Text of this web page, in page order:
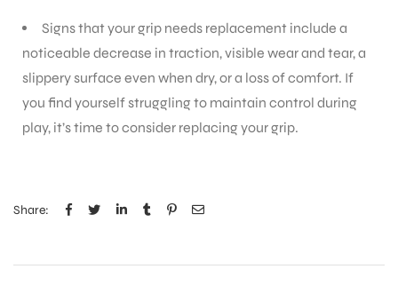
Signs that your grip needs replacement include a
noticeable decrease in traction, visible wear and tear, a
slippery surface even when dry, or a loss of comfort. If
you find yourself struggling to maintain control during
play, it’s time to consider replacing your grip.
Share: